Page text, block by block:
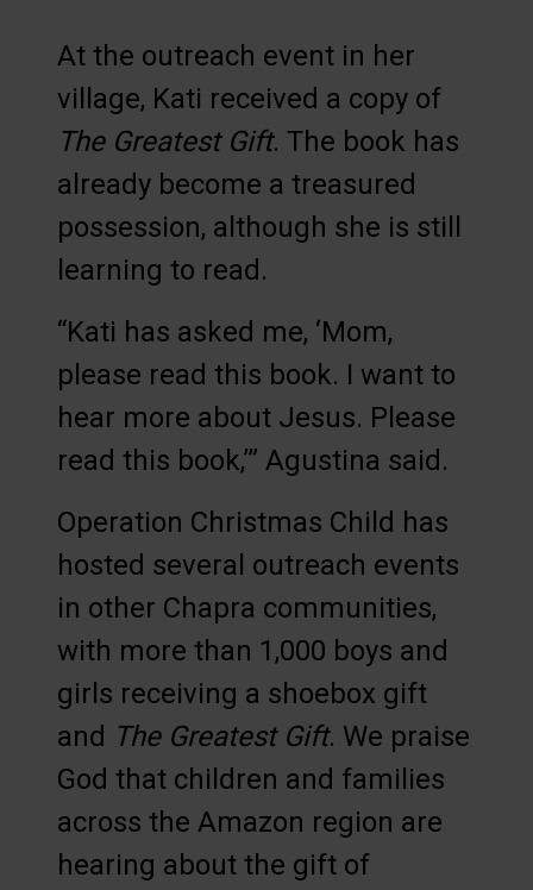
At the outreach event in her
village, Kati received a copy of
The Greatest Gift. The book has
already become a treasured
possession, although she is still
learning to read.
“Kati has asked me, ‘Mom,
please read this book. I want to
hear more about Jesus. Please
read this book,’” Agustina said.
Operation Christmas Child has
hosted several outreach events
in other Chapra communities,
with more than 1,000 boys and
girls receiving a shoebox gift
and The Greatest Gift. We praise
God that children and families
across the Amazon region are
hearing about the gift of